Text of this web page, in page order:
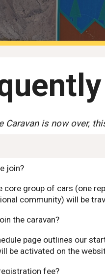
Caravan is now over,
join?
core group of cars (one
community) will be
the caravan?
page outlines our
be activated on the
fee?